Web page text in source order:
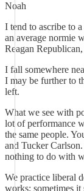
Noah
I tend to ascribe to
an average normie
Reagan
I fall somewhere
I may be further to
left.
What we see with
lot of performance
the same people.
and Tucker
nothing to do with
We practice liberal
works; sometimes it